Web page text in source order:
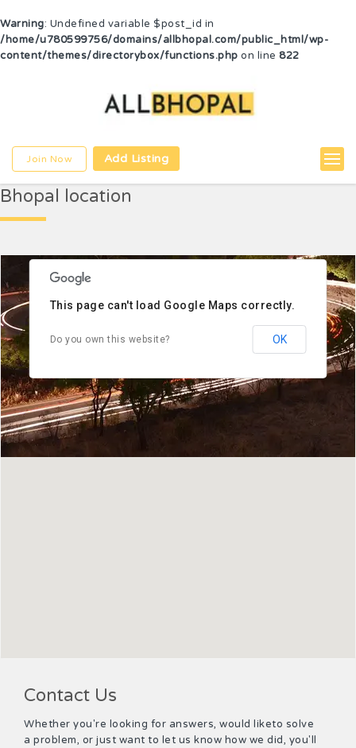
Warning: Undefined variable $post_id in
/home/u780599756/domains/allbhopal.com/public_html/wp-
content/themes/directorybox/functions.php on line 822
Join Now Add Listing
Bhopal location
Bhopal pardesh
This page can't load Google Maps correctly.
Do you own this website? OK
Contact Us
Whether you're looking for answers, would liketo solve
a problem, or just want to let us know how we did, you'll